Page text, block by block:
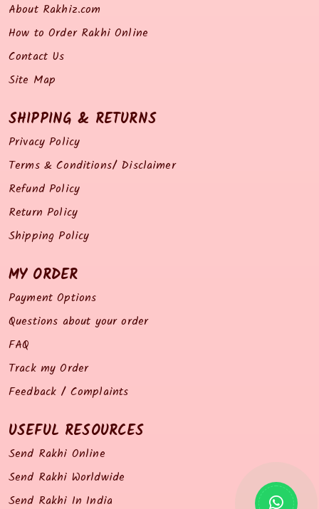
About Rakhiz.com
How to Order Rakhi Online
Contact Us
Site Map
SHIPPING & RETURNS
Privacy Policy
Terms & Conditions/ Disclaimer
Refund Policy
Return Policy
Shipping Policy
MY ORDER
Payment Options
Questions about your order
FAQ
Track my Order
Feedback / Complaints
USEFUL RESOURCES
Send Rakhi Online
Send Rakhi Worldwide
Send Rakhi In India